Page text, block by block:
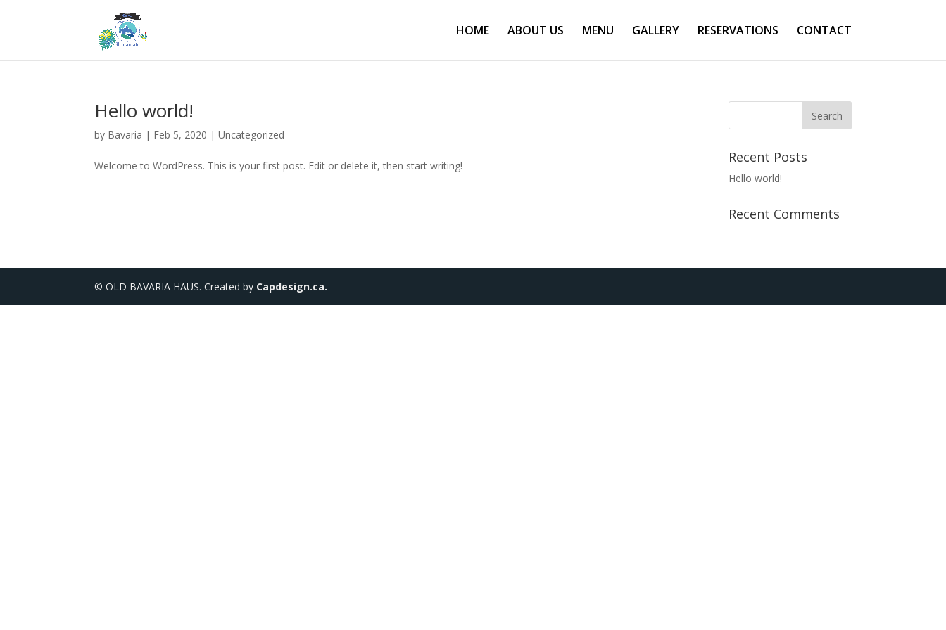
HOME ABOUT US MENU GALLERY RESERVATIONS CONTACT
Hello world!
by Bavaria | Feb 5, 2020 |Uncategorized
Welcome to WordPress. This is your first post. Edit or delete it, then start writing!
Recent Posts
Hello world!
Recent Comments
© OLD BAVARIA HAUS. Created by Capdesign.ca.